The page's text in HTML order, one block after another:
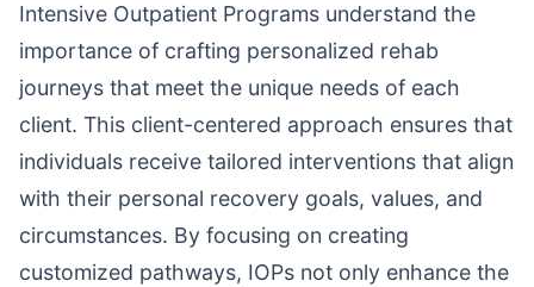
Intensive Outpatient Programs understand the
importance of crafting personalized rehab
journeys that meet the unique needs of each
client. This client-centered approach ensures that
individuals receive tailored interventions that align
with their personal recovery goals, values, and
circumstances. By focusing on creating
customized pathways, IOPs not only enhance the